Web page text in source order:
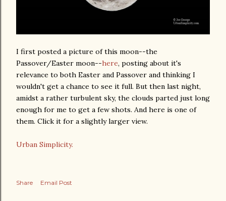
I first posted a picture of this moon--the
Passover/Easter moon--here, posting about it's
relevance to both Easter and Passover and thinking I
wouldn't get a chance to see it full. But then last night,
amidst a rather turbulent sky, the clouds parted just long
enough for me to get a few shots. And here is one of
them. Click it for a slightly larger view.
Urban Simplicity.
Share Email Post